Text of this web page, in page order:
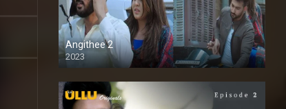
Angithee 2
2023
SD